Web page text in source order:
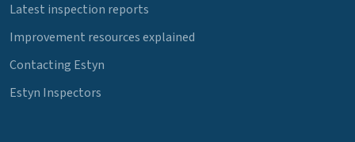
Latest inspection reports
Improvement resources explained
Contacting Estyn
Estyn Inspectors